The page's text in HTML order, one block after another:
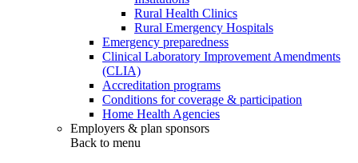
Rural Health Clinics
Rural Emergency Hospitals
Emergency preparedness
Clinical Laboratory Improvement Amendments
(CLIA)
Accreditation programs
Conditions for coverage & participation
Home Health Agencies
Employers & plan sponsors
Back to menu